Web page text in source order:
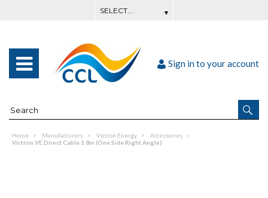
Sign in to your account
Home Manufacturers Victron Energy
Accessories
Victron VE.Direct Cable 1.8m (One Side Right Angle)